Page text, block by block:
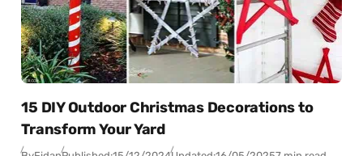
15 DIY Outdoor Christmas Decorations to
Transform Your Yard